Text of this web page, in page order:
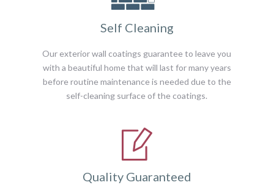
Self Cleaning
Our exterior wall coatings guarantee to leave you
with a beautiful home that will last for many years
before routine maintenance is needed due to the
self-cleaning surface of the coatings.
Quality Guaranteed